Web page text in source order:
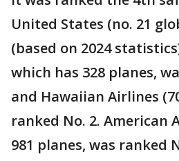
United States (no. 21
(based on 2024
which has 328 planes,
and Hawaiian Airlines
ranked No. 2. American
981 planes, was ranked